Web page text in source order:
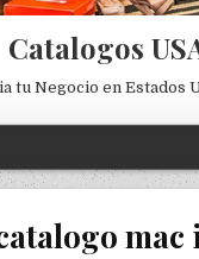
Catalogos
tu Negocio en Estados